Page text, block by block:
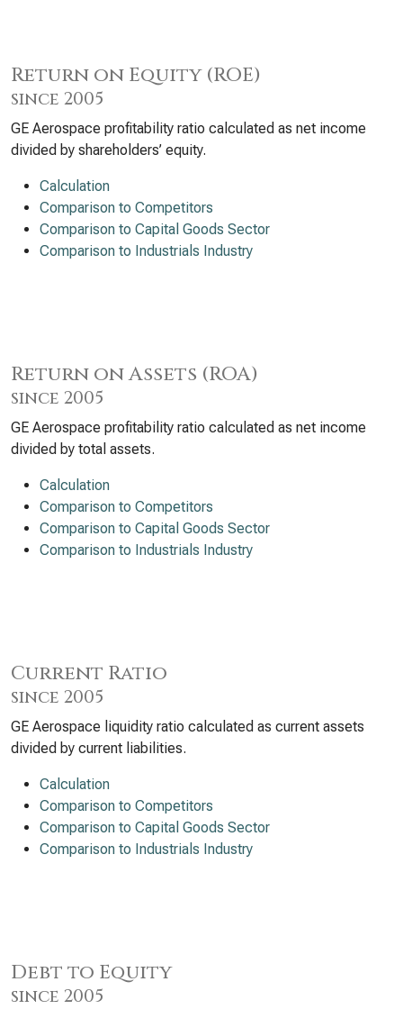
Return on Equity (ROE)
since 2005
GE Aerospace profitability ratio calculated as net income
divided by shareholders’ equity.
Calculation
Comparison to Competitors
Comparison to Capital Goods Sector
Comparison to Industrials Industry
Return on Assets (ROA)
since 2005
GE Aerospace profitability ratio calculated as net income
divided by total assets.
Calculation
Comparison to Competitors
Comparison to Capital Goods Sector
Comparison to Industrials Industry
Current Ratio
since 2005
GE Aerospace liquidity ratio calculated as current assets
divided by current liabilities.
Calculation
Comparison to Competitors
Comparison to Capital Goods Sector
Comparison to Industrials Industry
Debt to Equity
since 2005